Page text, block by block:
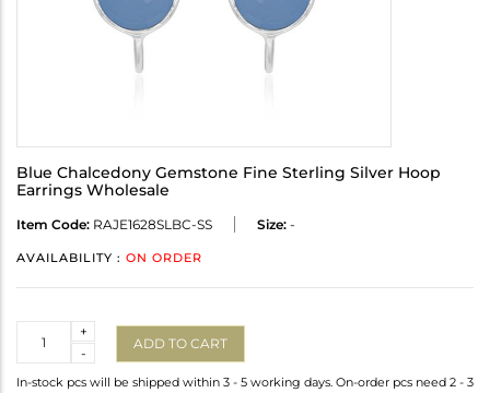
Blue Chalcedony Gemstone Fine Sterling Silver Hoop
Earrings Wholesale
Item Code: RAJE1628SLBC-SS Size: -
AVAILABILITY : ON ORDER
-
+
ADD TO CART
In-stock pcs will be shipped within 3 - 5 working days. On-order pcs need 2 - 3